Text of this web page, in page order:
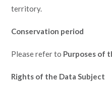
territory.
Conservation period
Please refer to Purposes of
Rights of the Data Subject